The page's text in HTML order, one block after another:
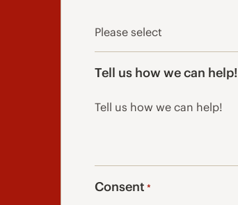
Tell us how we can help!
Consent *